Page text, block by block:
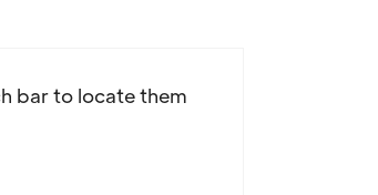
bar to locate them